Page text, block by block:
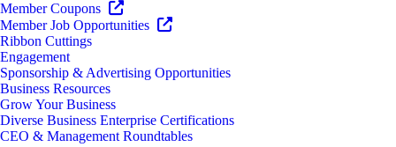
Member Coupons
Member Job Opportunities
Ribbon Cuttings
Engagement
Sponsorship & Advertising Opportunities
Business Resources
Grow Your Business
Diverse Business Enterprise Certifications
CEO & Management Roundtables